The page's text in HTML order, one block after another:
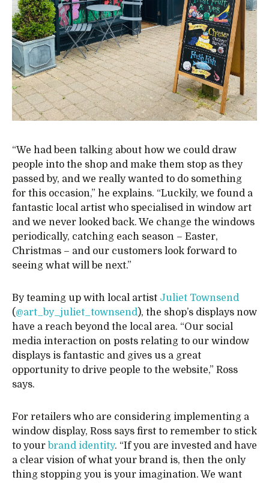
“We had been talking about how we could draw
people into the shop and make them stop as they
passed by, and we really wanted to do something
for this occasion,” he explains. “Luckily, we found a
fantastic local artist who specialised in window art
and we never looked back. We change the windows
periodically, catching each season – Easter,
Christmas – and our customers look forward to
seeing what will be next.”
By teaming up with local artist Juliet Townsend
(@art_by_juliet_townsend), the shop’s displays now
have a reach beyond the local area. “Our social
media interaction on posts relating to our window
displays is fantastic and gives us a great
opportunity to drive people to the website,” Ross
says.
For retailers who are considering implementing a
window display, Ross says first to remember to stick
to your brand identity. “If you are invested and have
a clear vision of what your brand is, then the only
thing stopping you is your imagination. We want